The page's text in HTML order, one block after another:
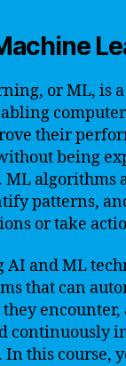
or ML, is
their
being
ML algorithms
patterns,
or take
AI and ML
that can
encounter,
continuously
this course,